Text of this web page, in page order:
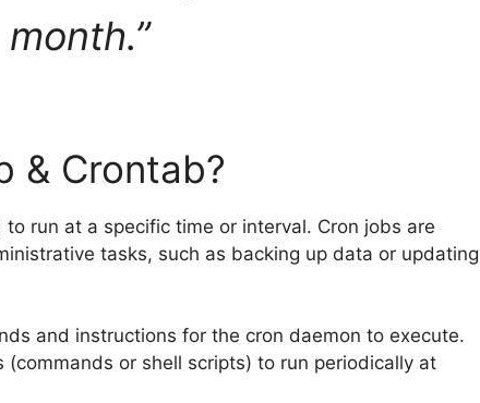
month.”
& Crontab?
run at a specific time or interval. Cron jobs are
tasks, such as backing up data or updating
and instructions for the cron daemon to execute.
(commands or shell scripts) to run periodically at